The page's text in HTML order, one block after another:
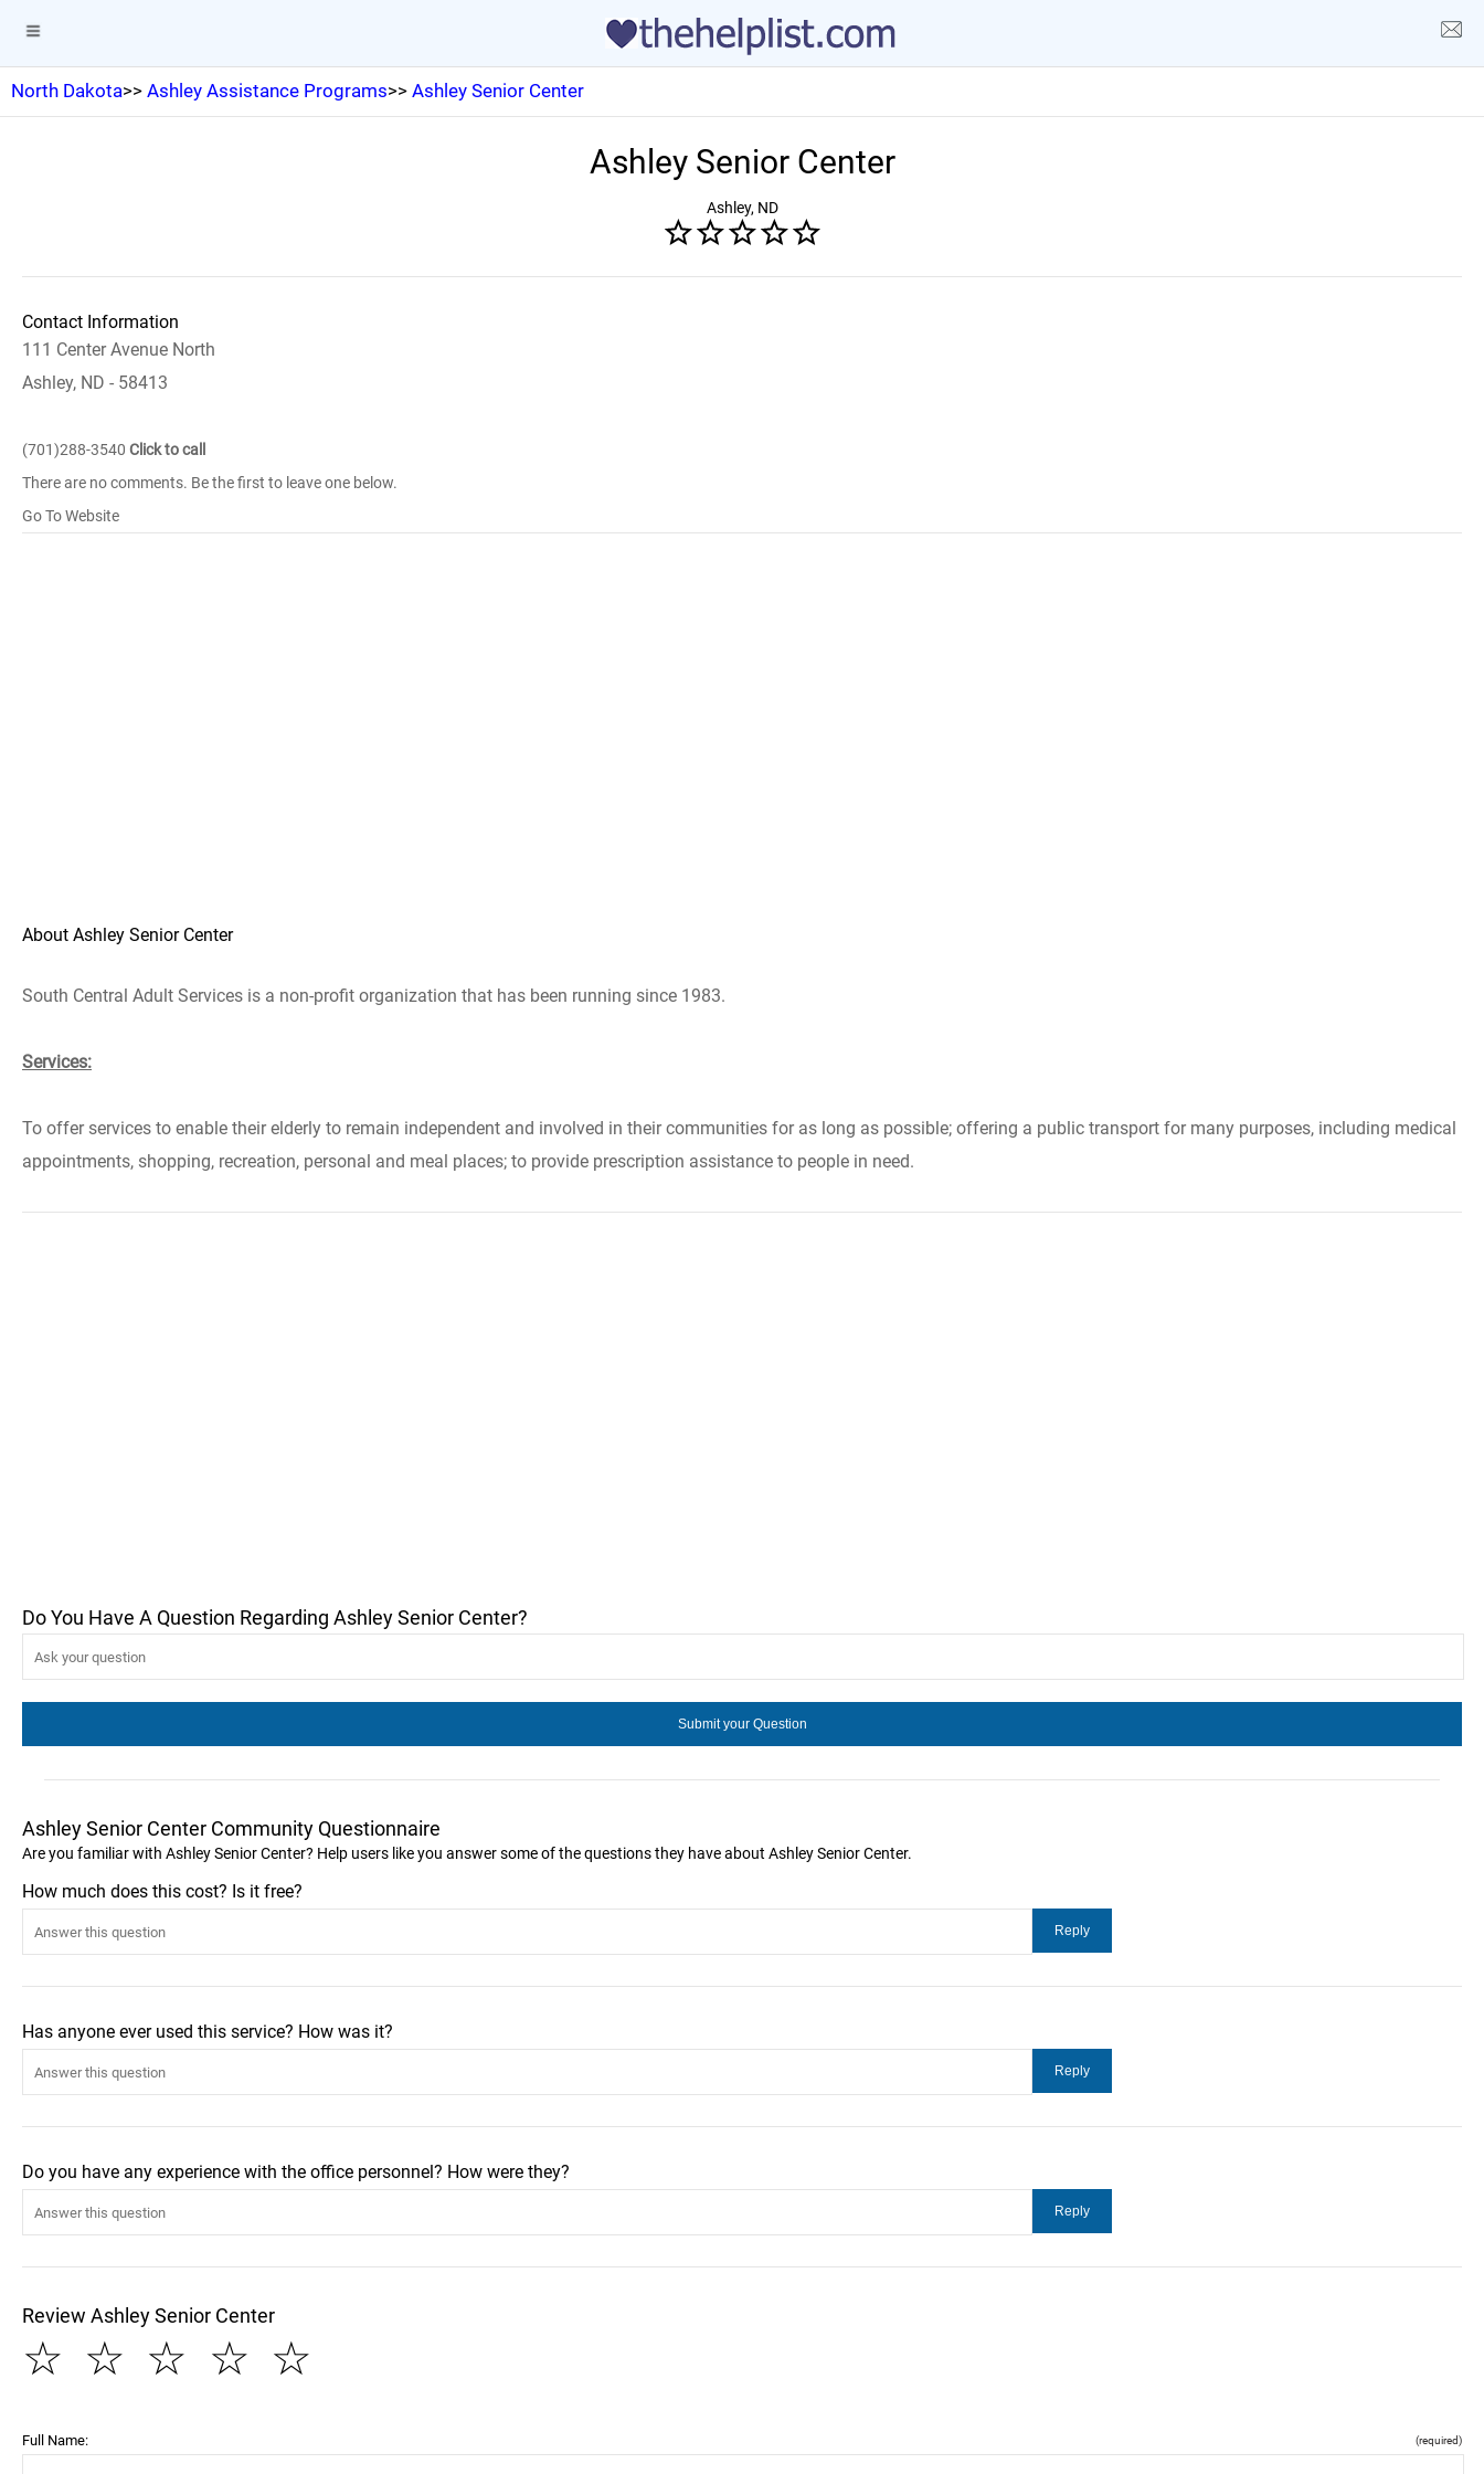
North Dakota>> Ashley Assistance Programs>> Ashley Senior Center
Ashley Senior Center
Ashley, ND
Contact Information
111 Center Avenue North
Ashley, ND - 58413
(701)288-3540 Click to call
There are no comments. Be the first to leave one below.
Go To Website
About Ashley Senior Center
South Central Adult Services is a non-profit organization that has been running since 1983.
Services:
To offer services to enable their elderly to remain independent and involved in their communities for as long as possible; offering a public transport for many purposes, including medical
appointments, shopping, recreation, personal and meal places; to provide prescription assistance to people in need.
Do You Have A Question Regarding Ashley Senior Center?
Ashley Senior Center Community Questionnaire
Are you familiar with Ashley Senior Center? Help users like you answer some of the questions they have about Ashley Senior Center.
How much does this cost? Is it free?
Has anyone ever used this service? How was it?
Do you have any experience with the office personnel? How were they?
Review Ashley Senior Center
☆
☆
☆
☆
☆
Full Name: (required)